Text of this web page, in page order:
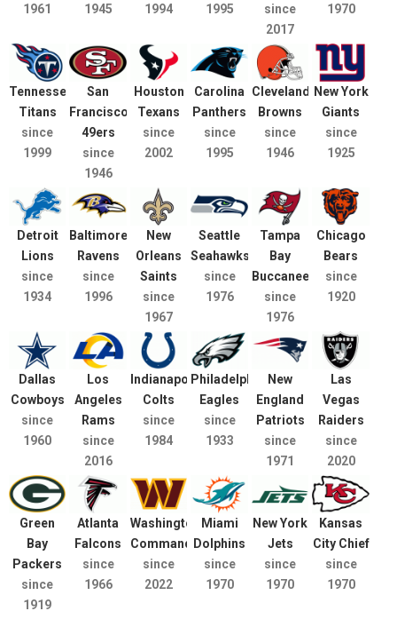
1961
1945
1994
1995
since
2017
1970
Tennessee
Titans
since
1999
San
Francisco
49ers
since
1946
Houston
Texans
since
2002
Carolina
Panthers
since
1995
Cleveland
Browns
since
1946
New York
Giants
since
1925
Detroit
Lions
since
1934
Baltimore
Ravens
since
1996
New
Orleans
Saints
since
1967
Seattle
Seahawks
since
1976
Tampa
Bay
Buccaneers
since
1976
Chicago
Bears
since
1920
Dallas
Cowboys
since
1960
Los
Angeles
Rams
since
2016
Indianapolis
Colts
since
1984
Philadelphia
Eagles
since
1933
New
England
Patriots
since
1971
Las
Vegas
Raiders
since
2020
Green
Bay
Packers
since
1919
Atlanta
Falcons
since
1966
Washington
Commanders
since
2022
Miami
Dolphins
since
1970
New York
Jets
since
1970
Kansas
City Chief
since
1970